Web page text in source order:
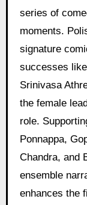
series of
moments.
signature
successes
Srinivasa
the female
role.
Ponnappa,
Chandra, and
ensemble
enhances the